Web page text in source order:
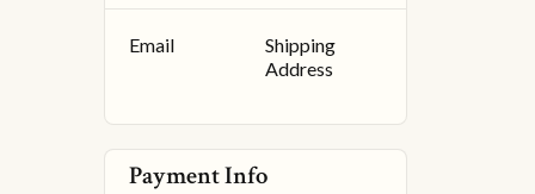
Email
Shipping
Address
Payment Info